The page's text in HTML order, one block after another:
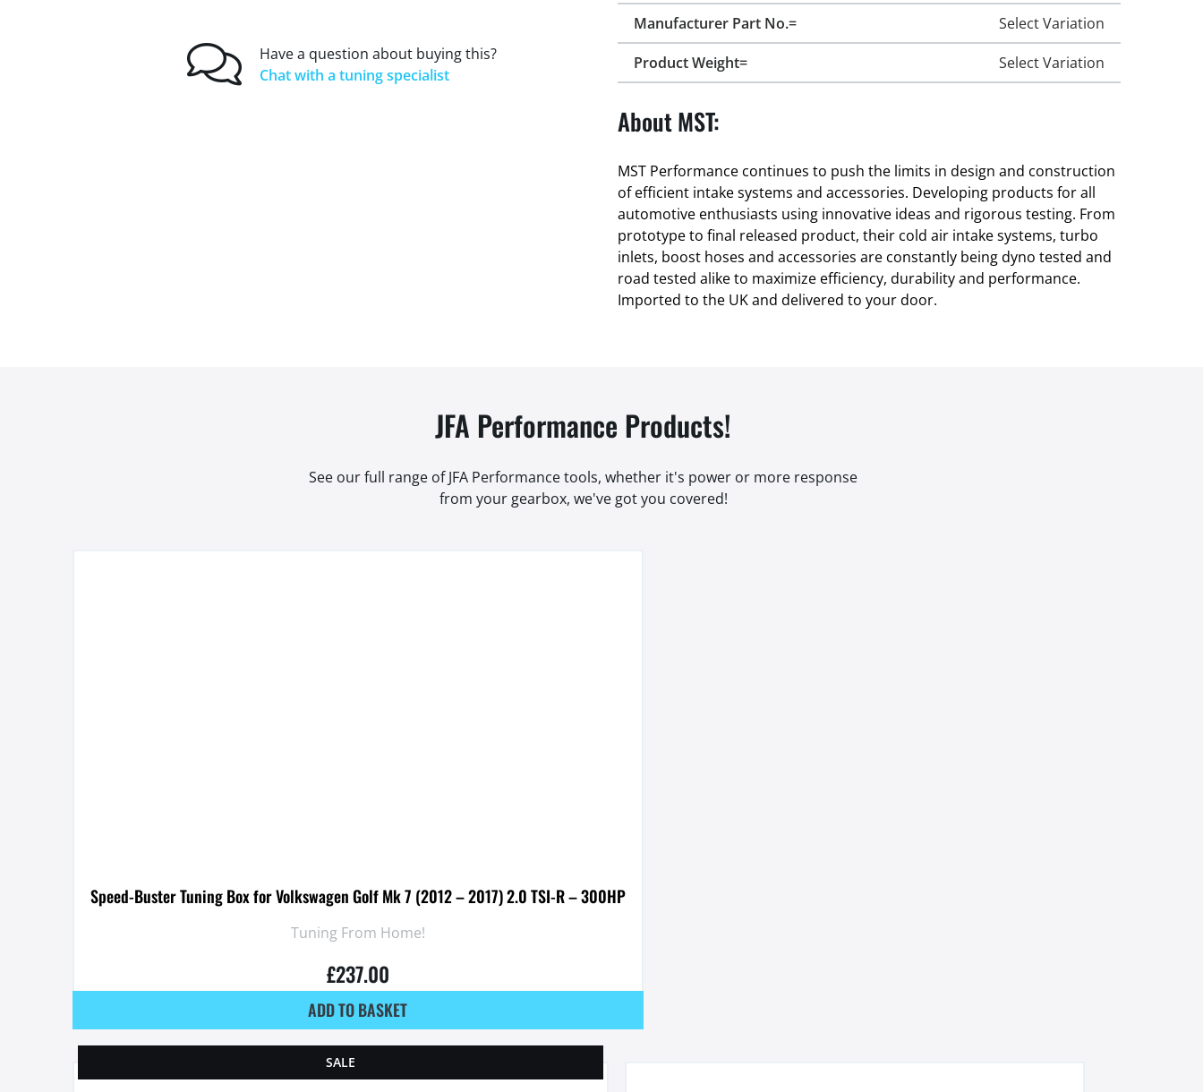
Have a question about buying this?
Chat with a tuning specialist
Manufacturer Part No.=
Select Variation
Product Weight=
Select Variation
About MST:
MST Performance continues to push the limits in design and construction
of efficient intake systems and accessories. Developing products for all
automotive enthusiasts using innovative ideas and rigorous testing. From
prototype to final released product, their cold air intake systems, turbo
inlets, boost hoses and accessories are constantly being dyno tested and
road tested alike to maximize efficiency, durability and performance.
Imported to the UK and delivered to your door.
JFA Performance Products!
See our full range of JFA Performance tools, whether it's power or more response
from your gearbox, we've got you covered!
Speed-Buster Tuning Box for Volkswagen Golf Mk 7 (2012 – 2017) 2.0 TSI-R – 300HP
Tuning From Home!
£237.00
ADD TO BASKET
SALE